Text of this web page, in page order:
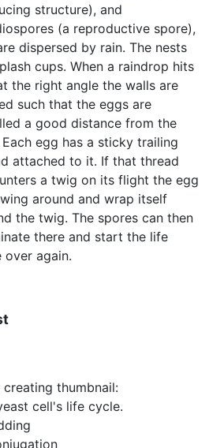
structure), and
(a reproductive spore),
dispersed by rain. The nests
cups. When a raindrop hits
the right angle the walls are
such that the eggs are
a good distance from the
Each egg has a sticky trailing
attached to it. If that thread
a twig on its flight the egg
around and wrap itself
the twig. The spores can then
there and start the life
over again.
creating thumbnail:
cell's life cycle.